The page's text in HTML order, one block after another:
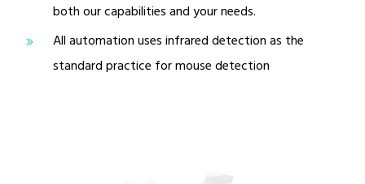
both our capabilities and your needs.
All automation uses infrared detection as the
standard practice for mouse detection